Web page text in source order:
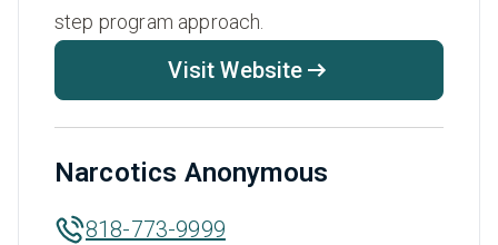
step program approach.
Visit Website
Narcotics Anonymous
818-773-9999